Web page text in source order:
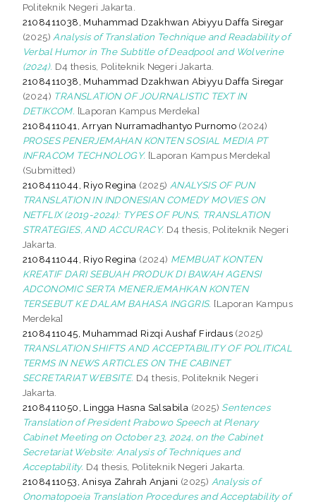
Politeknik Negeri Jakarta.
2108411038, Muhammad Dzakhwan Abiyyu Daffa Siregar
(2025) Analysis of Translation Technique and Readability of
Verbal Humor in The Subtitle of Deadpool and Wolverine
(2024). D4 thesis, Politeknik Negeri Jakarta.
2108411038, Muhammad Dzakhwan Abiyyu Daffa Siregar
(2024) TRANSLATION OF JOURNALISTIC TEXT IN
DETIKCOM. [Laporan Kampus Merdeka]
2108411041, Arryan Nurramadhantyo Purnomo (2024)
PROSES PENERJEMAHAN KONTEN SOSIAL MEDIA PT
INFRACOM TECHNOLOGY. [Laporan Kampus Merdeka]
(Submitted)
2108411044, Riyo Regina (2025) ANALYSIS OF PUN
TRANSLATION IN INDONESIAN COMEDY MOVIES ON
NETFLIX (2019-2024): TYPES OF PUNS, TRANSLATION
STRATEGIES, AND ACCURACY. D4 thesis, Politeknik Negeri
Jakarta.
2108411044, Riyo Regina (2024) MEMBUAT KONTEN
KREATIF DARI SEBUAH PRODUK DI BAWAH AGENSI
ADCONOMIC SERTA MENERJEMAHKAN KONTEN
TERSEBUT KE DALAM BAHASA INGGRIS. [Laporan Kampus
Merdeka]
2108411045, Muhammad Rizqi Aushaf Firdaus (2025)
TRANSLATION SHIFTS AND ACCEPTABILITY OF POLITICAL
TERMS IN NEWS ARTICLES ON THE CABINET
SECRETARIAT WEBSITE. D4 thesis, Politeknik Negeri
Jakarta.
2108411050, Lingga Hasna Salsabila (2025) Sentences
Translation of President Prabowo Speech at Plenary
Cabinet Meeting on October 23, 2024, on the Cabinet
Secretariat Website: Analysis of Techniques and
Acceptability. D4 thesis, Politeknik Negeri Jakarta.
2108411053, Anisya Zahrah Anjani (2025) Analysis of
Onomatopoeia Translation Procedures and Acceptability of